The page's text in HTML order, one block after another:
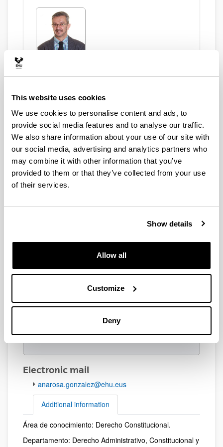
This website uses cookies
We use cookies to personalise content and ads, to
provide social media features and to analyse our traffic.
We also share information about your use of our site with
our social media, advertising and analytics partners who
may combine it with other information that you’ve
provided to them or that they’ve collected from your use
of their services.
Show details
Allow all
Customize
Deny
Ignacio
Asset Publisher
González Murua, Ana Rosa
Electronic mail
anarosa.gonzalez@ehu.eus
Additional information
Additional information
Área de conocimiento: Derecho Constitucional.
Departamento: Derecho Administrativo, Constitucional y